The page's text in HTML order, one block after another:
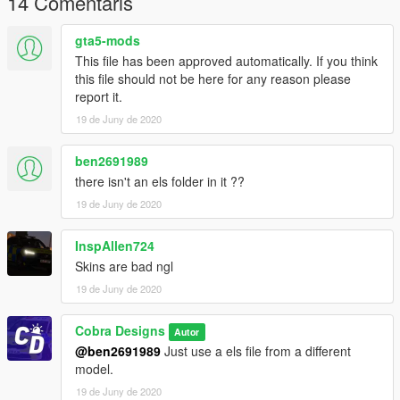
PS. Do not ripp or convert to another game without my
permission. You can use on FiveM
gta5-mods
This file has been approved automatically. If you think
this file should not be here for any reason please
report it.
19 de Juny de 2020
ben2691989
there isn't an els folder in it ??
19 de Juny de 2020
InspAllen724
Skins are bad ngl
19 de Juny de 2020
Cobra Designs Autor
@ben2691989 Just use a els file from a different
model.
19 de Juny de 2020